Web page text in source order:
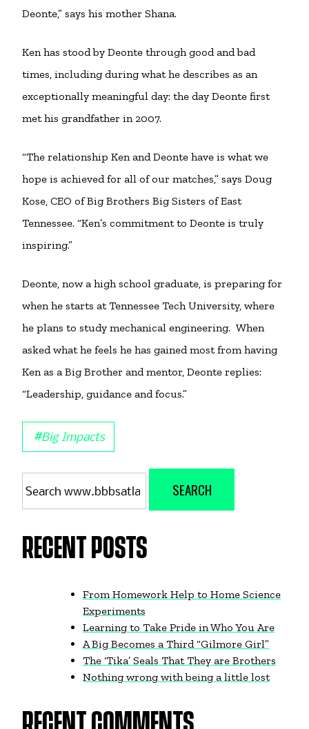
Deonte,” says his mother Shana.
Ken has stood by Deonte through good and bad
times, including during what he describes as an
exceptionally meaningful day: the day Deonte first
met his grandfather in 2007.
“The relationship Ken and Deonte have is what we
hope is achieved for all of our matches,” says Doug
Kose, CEO of Big Brothers Big Sisters of East
Tennessee. “Ken’s commitment to Deonte is truly
inspiring.”
Deonte, now a high school graduate, is preparing for
when he starts at Tennessee Tech University, where
he plans to study mechanical engineering. When
asked what he feels he has gained most from having
Ken as a Big Brother and mentor, Deonte replies:
“Leadership, guidance and focus.”
#Big Impacts
Search
for:
SEARCH
RECENT POSTS
From Homework Help to Home Science
Experiments
Learning to Take Pride in Who You Are
A Big Becomes a Third “Gilmore Girl”
The ‘Tika’ Seals That They are Brothers
Nothing wrong with being a little lost
RECENT COMMENTS